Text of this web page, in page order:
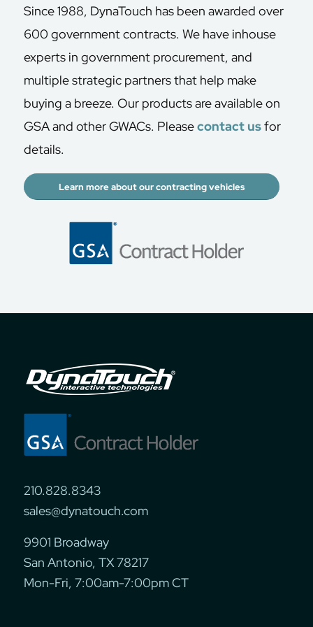
Since 1988, DynaTouch has been awarded over
600 government contracts. We have inhouse
experts in government procurement, and
multiple strategic partners that help make
buying a breeze. Our products are available on
GSA and other GWACs. Pleasecontact usfor
details.
Learn more about our contracting vehicles
210.828.8343
sales@dynatouch.com
9901 Broadway
San Antonio, TX 78217
Mon-Fri, 7:00am-7:00pm CT